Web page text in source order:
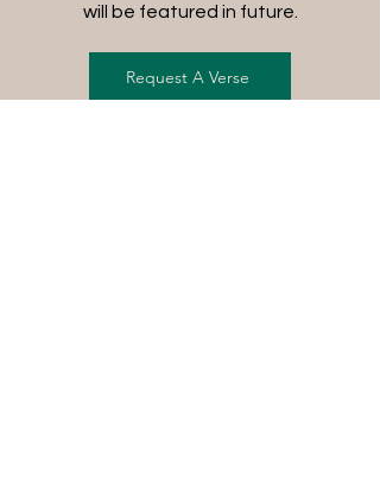
will be featured in future.
Request A Verse